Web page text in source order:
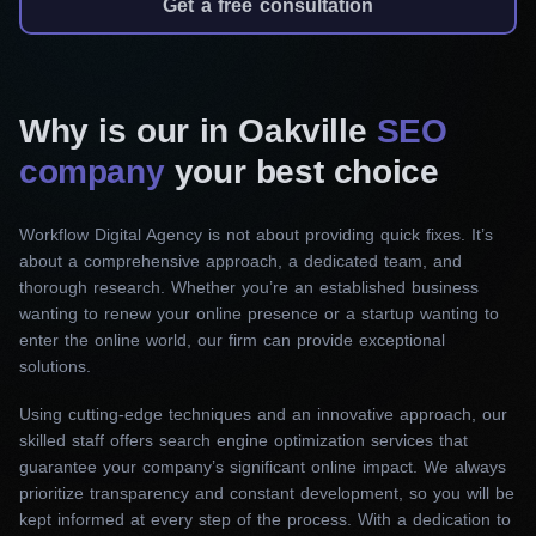
we ensure the content is engaging and follows
SEO guidelines, making it more relevant and
user-friendly.
Off-page SEO
We use a thorough link-building approach,
sourcing high-quality backlinks from authoritative
websites. As a result, your site’s authority will
Additionally, we will increase its exposure via
influencer marketing and social media.
Technical SEO
Get a free consultation
Why is our in Oakville SEO
companyyour best choice
Workflow Digital Agency is not about providing quick fixes. It’s
about a comprehensive approach, a dedicated team, and
thorough research. Whether you’re an established business
wanting to renew your online presence or a startup wanting to
enter the online world, our firm can provide exceptional
solutions.
Using cutting-edge techniques and an innovative approach, our
skilled staff offers search engine optimization services that
guarantee your company’s significant online impact. We always
prioritize transparency and constant development, so you will be
kept informed at every step of the process. With a dedication to